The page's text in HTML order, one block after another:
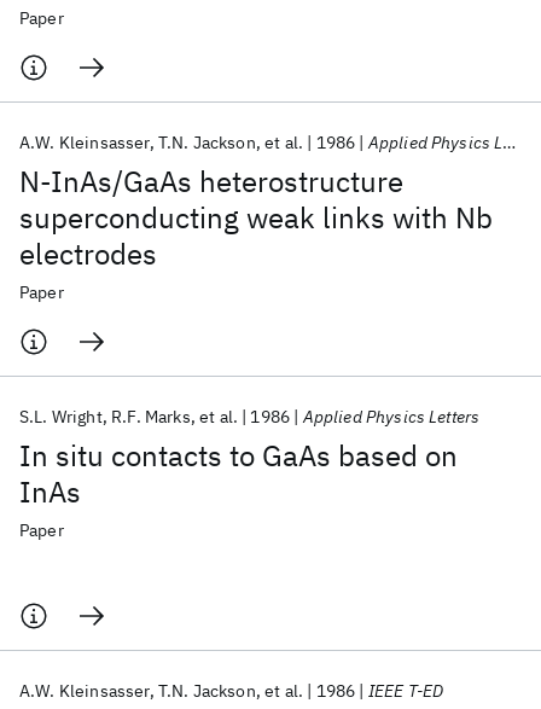
Paper
N-InAs/GaAs heterostructure
superconducting weak links with Nb
electrodes
A.W. Kleinsasser T.N. Jackson et al. 1986 Applied Physics Letters
Paper
In situ contacts to GaAs based on
InAs
S.L. Wright R.F. Marks et al. 1986 Applied Physics Letters
Paper
A.W. Kleinsasser T.N. Jackson et al. 1986 IEEE T-ED